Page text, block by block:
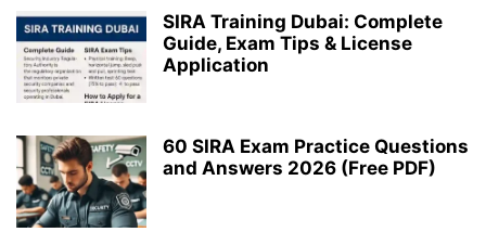
SIRA Training Dubai: Complete
Guide, Exam Tips & License
Application
60 SIRA Exam Practice Questions
and Answers 2026 (Free PDF)